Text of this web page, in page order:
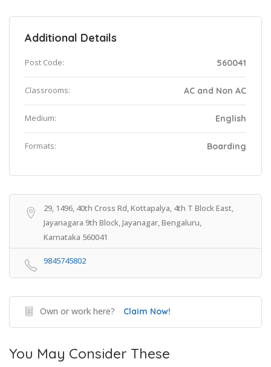
Additional Details
Post Code: 560041
Classrooms: AC and Non AC
Medium: English
Formats: Boarding
29, 1496, 40th Cross Rd, Kottapalya, 4th T Block East,
Jayanagara 9th Block, Jayanagar, Bengaluru,
Karnataka 560041
9845745802
Own or work here? Claim Now!
You May Consider These